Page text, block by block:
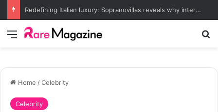
Redefining Italian luxury: Sopranovillas reveals why international elites are choosing historic estates over five-star resorts
Menu
Home /Celebrity
Celebrity